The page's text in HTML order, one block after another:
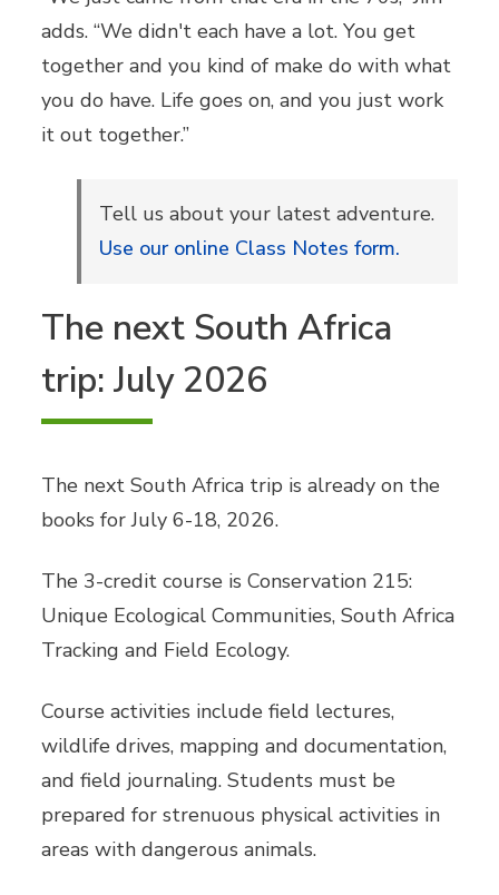
adds. “We didn't each have a lot. You get
together and you kind of make do with what
you do have. Life goes on, and you just work
it out together.”
Tell us about your latest adventure.
Use our online Class Notes form.
The next South Africa
trip: July 2026
The next South Africa trip is already on the
books for July 6-18, 2026.
The 3-credit course is Conservation 215:
Unique Ecological Communities, South Africa
Tracking and Field Ecology.
Course activities include field lectures,
wildlife drives, mapping and documentation,
and field journaling. Students must be
prepared for strenuous physical activities in
areas with dangerous animals.